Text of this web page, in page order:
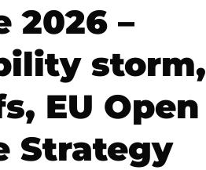
2026 –
storm,
EU Open
Strategy